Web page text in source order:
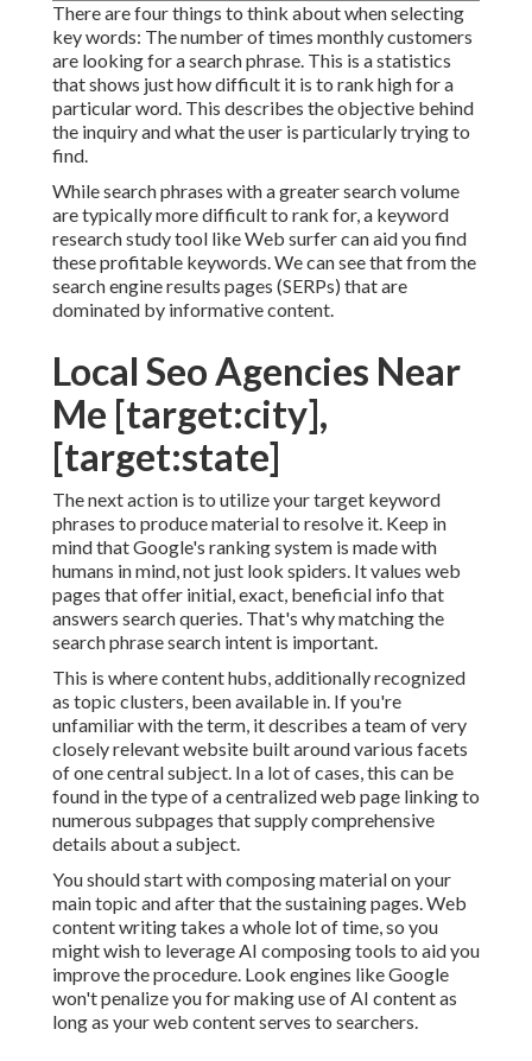
There are four things to think about when selecting
key words: The number of times monthly customers
are looking for a search phrase. This is a statistics
that shows just how difficult it is to rank high for a
particular word. This describes the objective behind
the inquiry and what the user is particularly trying to
find.
While search phrases with a greater search volume
are typically more difficult to rank for, a keyword
research study tool like Web surfer can aid you find
these profitable keywords. We can see that from the
search engine results pages (SERPs) that are
dominated by informative content.
Local Seo Agencies Near
Me [target:city],
[target:state]
The next action is to utilize your target keyword
phrases to produce material to resolve it. Keep in
mind that Google's ranking system is made with
humans in mind, not just look spiders. It values web
pages that offer initial, exact, beneficial info that
answers search queries. That's why matching the
search phrase search intent is important.
This is where content hubs, additionally recognized
as topic clusters, been available in. If you're
unfamiliar with the term, it describes a team of very
closely relevant website built around various facets
of one central subject. In a lot of cases, this can be
found in the type of a centralized web page linking to
numerous subpages that supply comprehensive
details about a subject.
You should start with composing material on your
main topic and after that the sustaining pages. Web
content writing takes a whole lot of time, so you
might wish to leverage AI composing tools to aid you
improve the procedure. Look engines likeGoogle
won't penalize you for making use of AI contentas
long as your web content serves to searchers.